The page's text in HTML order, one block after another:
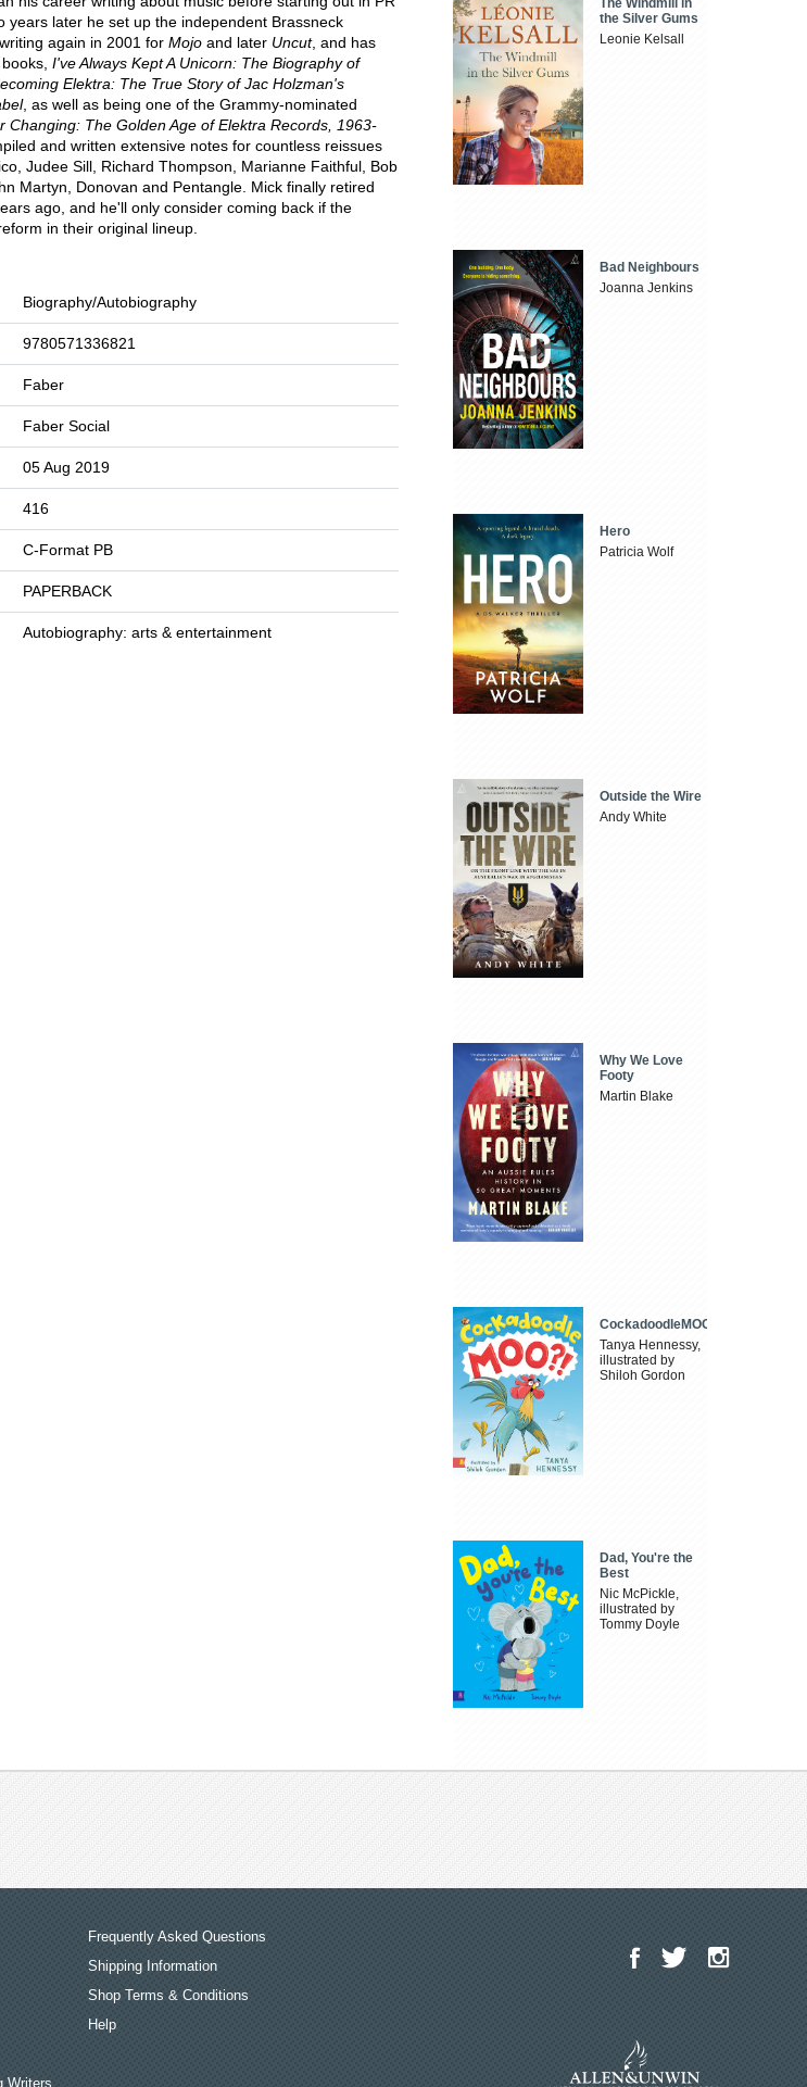
years later he set up the independent Brassneck
again in 2001 for Mojo and later Uncut, and has
I've Always Kept A Unicorn: The Biography of
Elektra: The True Story of Jac Holzman's
, as well as being one of the Grammy-nominated
Changing: The Golden Age of Elektra Records, 1963-
and written extensive notes for countless reissues
Judee Sill, Richard Thompson, Marianne Faithful, Bob
Martyn, Donovan and Pentangle. Mick finally retired
ago, and he'll only consider coming back if the
in their original lineup.
Biography/Autobiography
9780571336821
Faber
Faber Social
05 Aug 2019
416
C-Format PB
PAPERBACK
Autobiography: arts & entertainment
the Silver Gums
Leonie Kelsall
Bad Neighbours
Joanna Jenkins
Hero
Patricia Wolf
Outside the Wire
Andy White
Why We Love
Footy
Martin Blake
CockadoodleMOO
Tanya Hennessy,
illustrated by
Shiloh Gordon
Dad, You're the
Best
Nic McPickle,
illustrated by
Tommy Doyle
Writers
Frequently Asked Questions
Shipping Information
Shop Terms & Conditions
Help